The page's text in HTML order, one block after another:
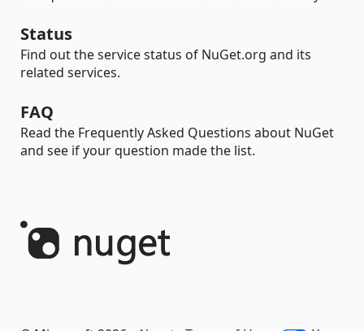
Status
Find out the service status of NuGet.org and its
related services.
FAQ
Read the Frequently Asked Questions about NuGet
and see if your question made the list.